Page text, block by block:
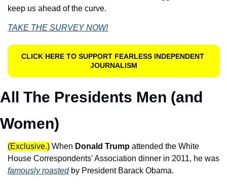
keep us ahead of the curve.
TAKE THE SURVEY NOW!
CLICK HERE TO SUPPORT FEARLESS INDEPENDENT
JOURNALISM
All The Presidents Men (and
Women)
(Exclusive.) When Donald Trump attended the White
famously roasted by President Barack Obama.